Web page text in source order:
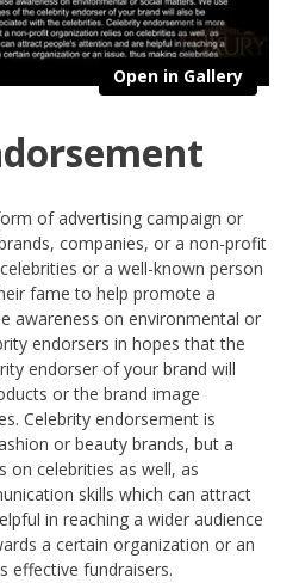
Open in Gallery
of advertising campaign or
companies, or a non-profit
or a well-known person
fame to help promote a
awareness on environmental or
endorsers in hopes that the
endorser of your brand will
or the brand image
Celebrity endorsement is
or beauty brands, but a
on celebrities as well, as
skills which can attract
in reaching a wider audience
a certain organization or an
effective fundraisers.